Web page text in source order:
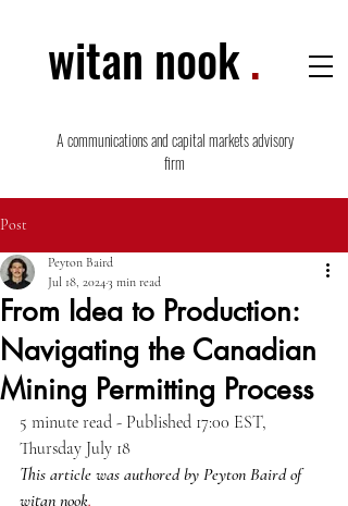
witan nook.
A communications and capital markets advisory
firm
Post
From Idea to Production:
Navigating the Canadian
Mining Permitting Process
Peyton Baird
Jul 18, 20243 min read
5 minute read - Published 17:00 EST,
Thursday July 18
This article was authored by Peyton Baird of
witan nook.